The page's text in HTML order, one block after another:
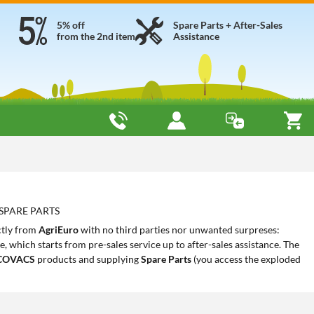
Spare Parts + After-Sales
Assistance
5% off
from the 2nd item
PARTS
from AgriEurowith no third parties nor unwanted surpreses:
starts from pre-sales service up to after-sales assistance. The
products and supplyingSpare Parts (you access the exploded